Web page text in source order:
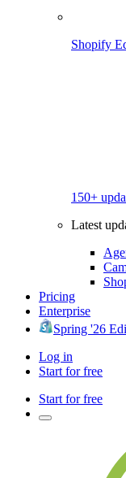
Shopify
150+
Latest
Pricing
Enterprise
Spring '26
Log in
Start for free
Start for free